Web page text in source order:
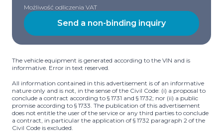
Możliwość odliczenia VAT
Send a non-binding inquiry
The vehicle equipment is generated according to the VIN and is
informative. Error in text reserved.
All information contained in this advertisement is of an informative
nature only and is not, in the sense of the Civil Code: (i) a proposal to
conclude a contract according to § 1731 and § 1732; nor (ii) a public
promise according to § 1733. The publication of this advertisement
does not entitle the user of the service or any third parties to conclude
a contract, in particular the application of § 1732 paragraph 2 of the
Civil Code is excluded.